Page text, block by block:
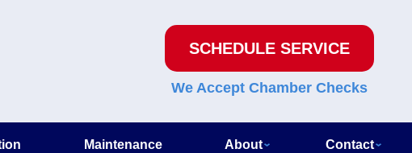
SCHEDULE SERVICE
We Accept Chamber Checks
Maintenance About Contact